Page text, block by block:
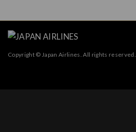
Copyright © Japan Airlines. All rights reserved.